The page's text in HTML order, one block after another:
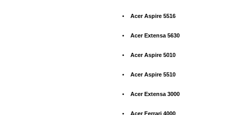
• Acer Aspire 5516
• Acer Extensa 5630
• Acer Aspire 5010
• Acer Aspire 5510
• Acer Extensa 3000
• Acer Ferrari 4000